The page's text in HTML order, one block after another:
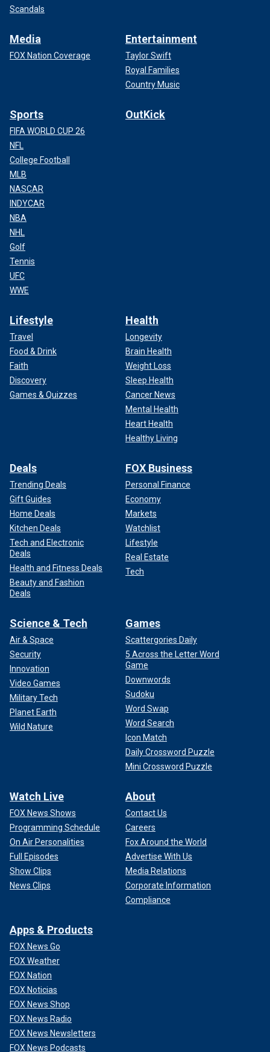
Scandals
Media
FOX Nation Coverage
Entertainment
Taylor Swift
Royal Families
Country Music
Sports
FIFA WORLD CUP 26
NFL
College Football
MLB
NASCAR
INDYCAR
NBA
NHL
Golf
Tennis
UFC
WWE
OutKick
Lifestyle
Travel
Food & Drink
Faith
Discovery
Games & Quizzes
Health
Longevity
Brain Health
Weight Loss
Sleep Health
Cancer News
Mental Health
Heart Health
Healthy Living
Deals
Trending Deals
Gift Guides
Home Deals
Kitchen Deals
Tech and Electronic
Deals
Health and Fitness Deals
Beauty and Fashion
Deals
FOX Business
Personal Finance
Economy
Markets
Watchlist
Lifestyle
Real Estate
Tech
Science & Tech
Air & Space
Security
Innovation
Video Games
Military Tech
Planet Earth
Wild Nature
Games
Scattergories Daily
5 Across the Letter Word
Game
Downwords
Sudoku
Word Swap
Word Search
Icon Match
Daily Crossword Puzzle
Mini Crossword Puzzle
Watch Live
FOX News Shows
Programming Schedule
On Air Personalities
Full Episodes
Show Clips
News Clips
About
Contact Us
Careers
Fox Around the World
Advertise With Us
Media Relations
Corporate Information
Compliance
Apps & Products
FOX News Go
FOX Weather
FOX Nation
FOX Noticias
FOX News Shop
FOX News Radio
FOX News Newsletters
FOX News Podcasts